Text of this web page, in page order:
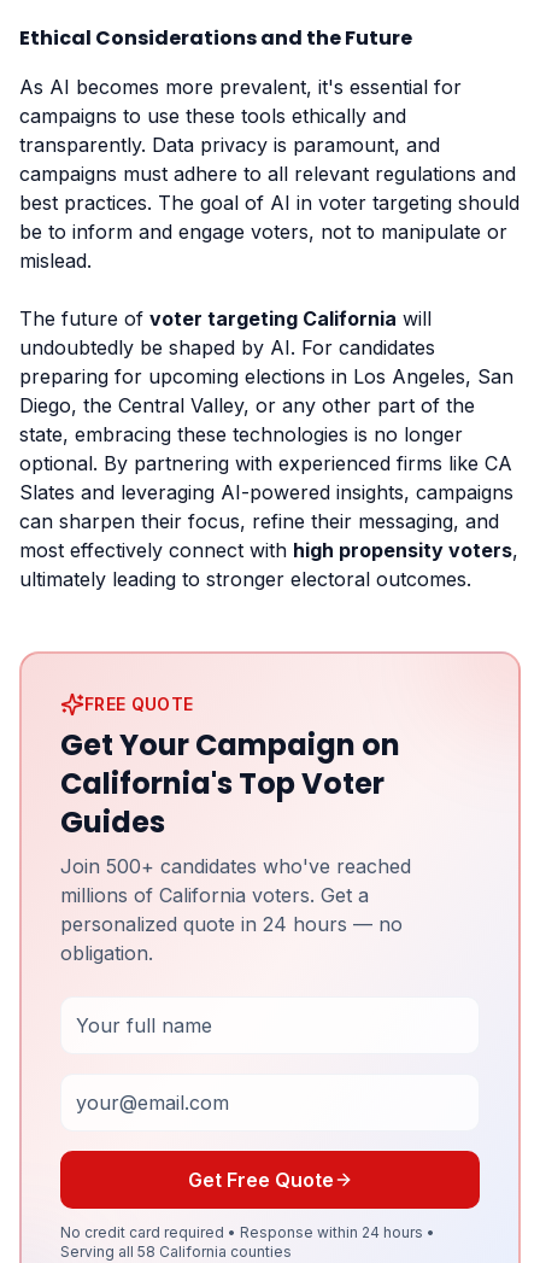
Ethical Considerations and the Future
As AI becomes more prevalent, it's essential for
campaigns to use these tools ethically and
transparently. Data privacy is paramount, and
campaigns must adhere to all relevant regulations and
best practices. The goal of AI in voter targeting should
be to inform and engage voters, not to manipulate or
mislead.
The future of voter targeting California will
undoubtedly be shaped by AI. For candidates
preparing for upcoming elections in Los Angeles, San
Diego, the Central Valley, or any other part of the
state, embracing these technologies is no longer
optional. By partnering with experienced firms like CA
Slates and leveraging AI-powered insights, campaigns
can sharpen their focus, refine their messaging, and
most effectively connect with high propensity voters,
ultimately leading to stronger electoral outcomes.
FREE QUOTE
Get Your Campaign on
California's Top Voter
Guides
Join 500+ candidates who've reached
millions of California voters. Get a
personalized quote in 24 hours — no
obligation.
Get Free Quote
No credit card required • Response within 24 hours •
Serving all 58 California counties